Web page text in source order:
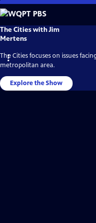
Skip
to
Main
Content
WQPT
PBS
Video
The Cities with Jim
Mertens
The Cities focuses on issues
metropolitan area.
Explore the Show